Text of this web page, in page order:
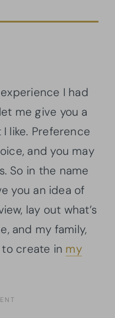
I had
me give you a
like. Preference
and you may
So in the name
you an idea of
lay out what’s
and my family,
to create in my